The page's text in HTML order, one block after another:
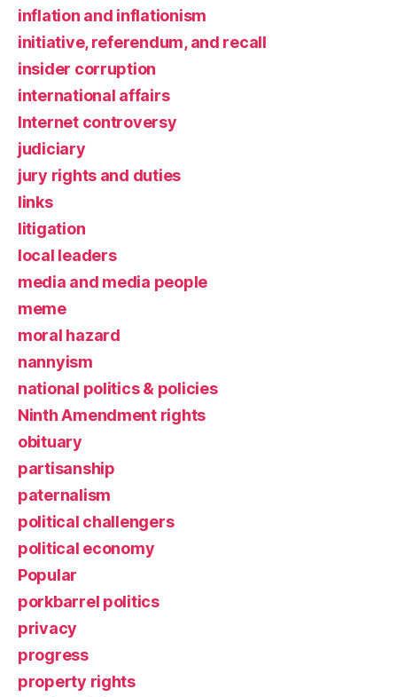
inflation and inflationism
initiative, referendum, and recall
insider corruption
international affairs
Internet controversy
judiciary
jury rights and duties
links
litigation
local leaders
media and media people
meme
moral hazard
nannyism
national politics & policies
Ninth Amendment rights
obituary
partisanship
paternalism
political challengers
political economy
Popular
porkbarrel politics
privacy
progress
property rights